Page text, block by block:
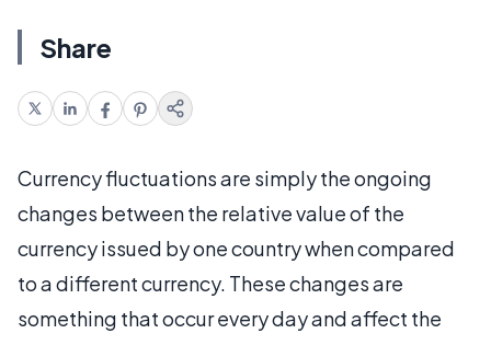
Share
Currency fluctuations are simply the ongoing
changes between the relative value of the
currency issued by one country when compared
to a different currency. These changes are
something that occur every day and affect the